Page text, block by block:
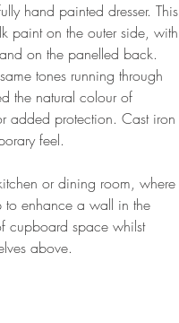
hand painted dresser. This
paint on the outer side, with
on the panelled back.
tones running through
the natural colour of
added protection. Cast iron
feel.
or dining room, where
to enhance a wall in the
cupboard space whilst
above.